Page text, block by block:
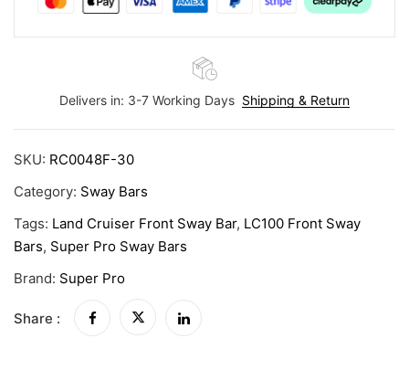
Delivers in: 3-7 Working Days Shipping & Return
SKU: RC0048F-30
Category: Sway Bars
Tags: Land Cruiser Front Sway Bar, LC100 Front Sway
Bars, Super Pro Sway Bars
Brand: Super Pro
Share :